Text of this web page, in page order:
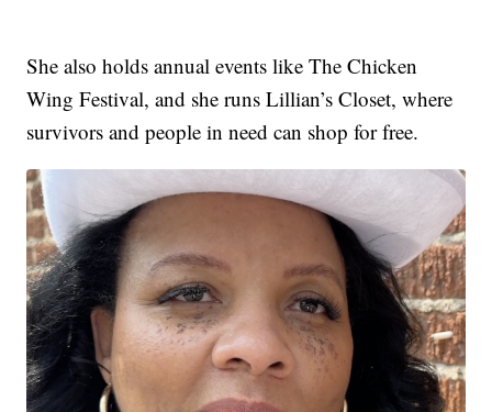
She also holds annual events like The Chicken
Wing Festival, and she runs Lillian’s Closet, where
survivors and people in need can shop for free.